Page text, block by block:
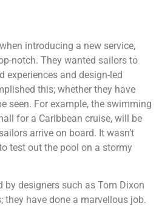
introducing a new service,
notch. They wanted sailors to
experiences and design-led
this; whether they have
seen. For example, the swimming
for a Caribbean cruise, will be
arrive on board. It wasn’t
test out the pool on a stormy
by designers such as Tom Dixon
they have done a marvellous job.